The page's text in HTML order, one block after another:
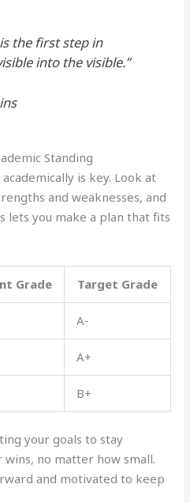
the first step in
into the visible.”
Standing
is key. Look at
and weaknesses, and
lets you make a plan that fits
Grade Target Grade
A-
A+
B+
your goals to stay
no matter how small.
and motivated to keep